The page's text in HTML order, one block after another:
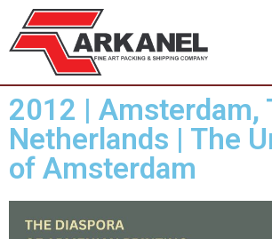
2012 | Amsterdam,
Netherlands | The
of Amsterdam